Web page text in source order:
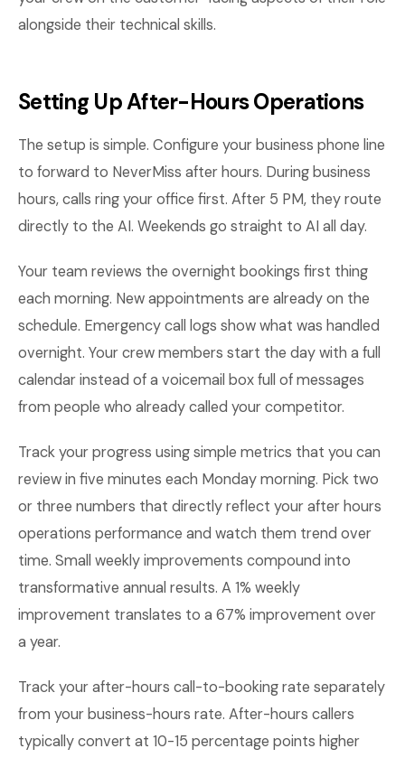
alongside their technical skills.
Setting Up After-Hours Operations
The setup is simple. Configure your business phone line
to forward to NeverMiss after hours. During business
hours, calls ring your office first. After 5 PM, they route
directly to the AI. Weekends go straight to AI all day.
Your team reviews the overnight bookings first thing
each morning. New appointments are already on the
schedule. Emergency call logs show what was handled
overnight. Your crew members start the day with a full
calendar instead of a voicemail box full of messages
from people who already called your competitor.
Track your progress using simple metrics that you can
review in five minutes each Monday morning. Pick two
or three numbers that directly reflect your after hours
operations performance and watch them trend over
time. Small weekly improvements compound into
transformative annual results. A 1% weekly
improvement translates to a 67% improvement over
a year.
Track your after-hours call-to-booking rate separately
from your business-hours rate. After-hours callers
typically convert at 10-15 percentage points higher